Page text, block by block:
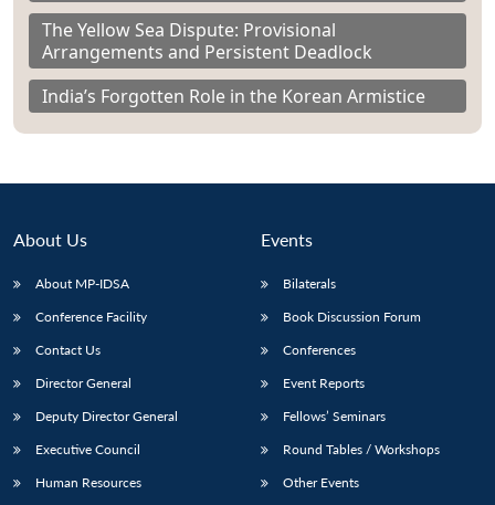
The Yellow Sea Dispute: Provisional
Arrangements and Persistent Deadlock
India’s Forgotten Role in the Korean Armistice
About Us
About MP-IDSA
Conference Facility
Contact Us
Director General
Deputy Director General
Executive Council
Human Resources
Events
Bilaterals
Book Discussion Forum
Conferences
Event Reports
Fellows’ Seminars
Round Tables / Workshops
Other Events